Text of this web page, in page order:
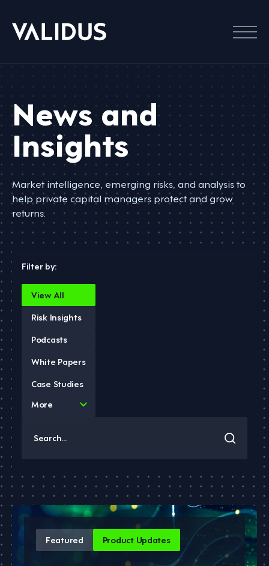
Menu
News and
Insights
Market intelligence, emerging risks, and analysis to
help private capital managers protect and grow
returns.
Filter by:
View All
Risk Insights
Podcasts
White Papers
Case Studies
More
available
Featured Product Updates